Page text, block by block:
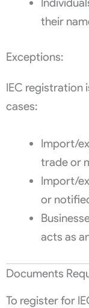
their
Exceptions:
IEC registration
cases:
Import/
trade or
Import/
or
acts as
Documents
To register for